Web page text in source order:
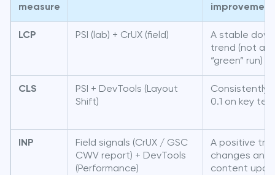
measure
improvement
LCP PSI (lab) + CrUX (field)
A stable
trend (not a
“green” run)
CLS
PSI + DevTools (Layout
Shift)
Consistently
0.1 on key
INP
Field signals (CrUX / GSC
CWV report) + DevTools
(Performance)
A positive
changes and
content